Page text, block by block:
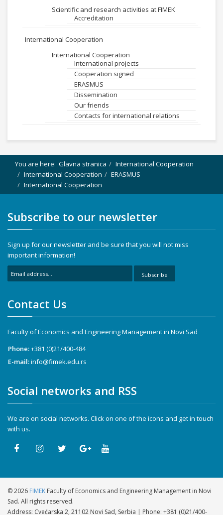
Scientific and research activities at FIMEK
Accreditation
International Cooperation
International Cooperation
International projects
Cooperation signed
ERASMUS
Dissemination
Our friends
Contacts for international relations
You are here: Glavna stranica
International Cooperation
International Cooperation
ERASMUS
International Cooperation
Subscribe to our newsletter
Sign up for our newsletter and be sure that you will not miss
important information!
Subscribe
Contact Us
Faculty of Economics and Engineering Management in Novi Sad
Phone:+381 (0)21/400-484
E-mail:info@fimek.edu.rs
Social networks and RSS
We are on social networks. Click on one of the icons and get in touch
with us.
©2026 FIMEK Faculty of Economics and Engineering Management in Novi
Sad. All rights reserved.
Address: Cvećarska 2, 21102 Novi Sad, Serbia | Phone: +381 (0)21/400-